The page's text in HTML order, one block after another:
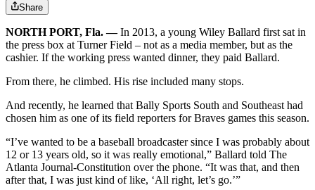
Share
NORTH PORT, Fla. ―In 2013, a young Wiley Ballard first sat in
the press box at Turner Field – not as a media member, but as the
cashier. If the working press wanted dinner, they paid Ballard.
From there, he climbed. His rise included many stops.
And recently, he learned that Bally Sports South and Southeast had
chosen him as one of its field reporters for Braves games this season.
“I’ve wanted to be a baseball broadcaster since I was probably about
12 or 13 years old, so it was really emotional,” Ballard told The
Atlanta Journal-Constitution over the phone. “It was that, and then
after that, I was just kind of like, ‘All right, let’s go.’”